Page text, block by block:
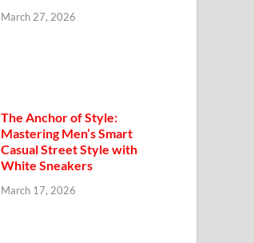
March 27, 2026
The Anchor of Style:
Mastering Men’s Smart
Casual Street Style with
White Sneakers
March 17, 2026